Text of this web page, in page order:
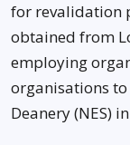
for revalidation
obtained from
employing
organisations
Deanery (NES)